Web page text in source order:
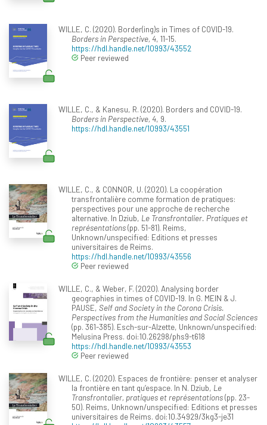
WILLE, C. (2020). Border(ing)s in Times of COVID-19.
Borders in Perspective, 4, 11-15.
https://hdl.handle.net/10993/43552
Peer reviewed
WILLE, C., & Kanesu, R. (2020). Borders and COVID-19.
Borders in Perspective, 4, 9.
https://hdl.handle.net/10993/43551
WILLE, C., & CONNOR, U. (2020). La coopération
transfrontalière comme formation de pratiques:
perspectives pour une approche de recherche
alternative. In Dziub, Le Transfrontalier. Pratiques et
représentations(pp. 51-81). Reims,
Unknown/unspecified: Editions et presses
universitaires de Reims.
https://hdl.handle.net/10993/43556
Peer reviewed
WILLE, C., & Weber, F. (2020). Analysing border
geographies in times of COVID-19. In G. MEIN & J.
PAUSE, Self and Society in the Corona Crisis.
Perspectives from the Humanities and Social Sciences
(pp. 361-385). Esch-sur-Alzette, Unknown/unspecified:
Melusina Press. doi:10.26298/phs9-t618
https://hdl.handle.net/10993/43553
Peer reviewed
WILLE, C. (2020). Espaces de frontière: penser et analyser
la frontière en tant qu’espace. In N. Dziub, Le
Transfrontalier, pratiques et représentations(pp. 23-
50). Reims, Unknown/unspecified: Editions et presses
universitaires de Reims. doi:10.34929/3kg3-je31